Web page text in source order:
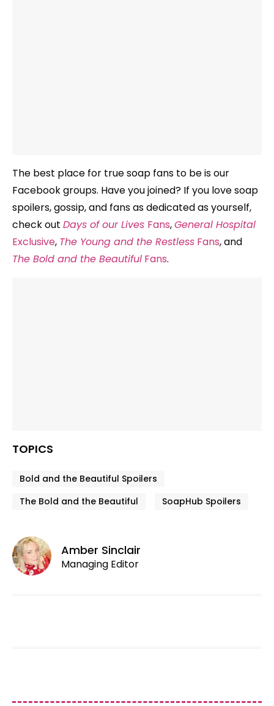
The best place for true soap fans to be is our
Facebook groups. Have you joined? If you love soap
spoilers, gossip, and fans as dedicated as yourself,
check out Days of our Lives Fans,General Hospital
Exclusive, The Young and the Restless Fans, and
The Bold and the Beautiful Fans.
TOPICS
Bold and the Beautiful Spoilers
The Bold and the Beautiful
SoapHub Spoilers
Amber Sinclair
Managing Editor